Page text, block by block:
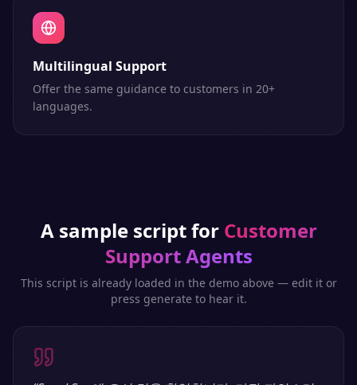
Multilingual Support
Offer the same guidance to customers in 20+
languages.
A sample script for Customer
Support Agents
This script is already loaded in the demo above — edit it or
press generate to hear it.